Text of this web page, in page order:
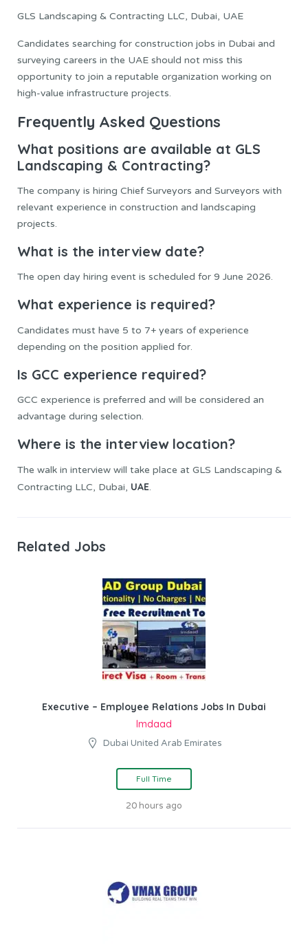
GLS Landscaping & Contracting LLC, Dubai, UAE
Candidates searching for construction jobs in Dubai and
surveying careers in the UAE should not miss this
opportunity to join a reputable organization working on
high-value infrastructure projects.
Frequently Asked Questions
What positions are available at GLS
Landscaping & Contracting?
The company is hiring Chief Surveyors and Surveyors with
relevant experience in construction and landscaping
projects.
What is the interview date?
The open day hiring event is scheduled for 9 June 2026.
What experience is required?
Candidates must have 5 to 7+ years of experience
depending on the position applied for.
Is GCC experience required?
GCC experience is preferred and will be considered an
advantage during selection.
Where is the interview location?
The walk in interview will take place at GLS Landscaping &
Contracting LLC, Dubai, UAE.
Related Jobs
Executive – Employee Relations Jobs In Dubai
Imdaad
Dubai United Arab Emirates
Full Time
20 hours ago